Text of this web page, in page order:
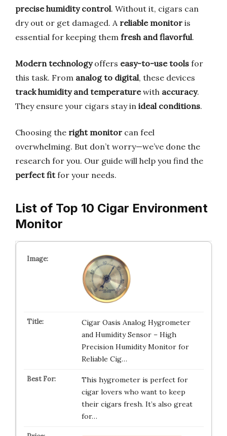
precise humidity control. Without it, cigars can
dry out or get damaged. A reliable monitor is
essential for keeping them fresh and flavorful.
Modern technologyoffers easy-to-use tools for
this task. From analog to digital, these devices
track humidity and temperaturewith accuracy.
They ensure your cigars stay in ideal conditions.
Choosing the right monitor can feel
overwhelming. But don’t worry—we’ve done the
research for you. Our guide will help you find the
perfect fitfor your needs.
List of Top 10 Cigar Environment
Monitor
Cigar Oasis Analog Hygrometer
and Humidity Sensor – High
Precision Humidity Monitor for
Reliable Cig…
This hygrometer is perfect for
cigar lovers who want to keep
their cigars fresh. It’s also great
for…